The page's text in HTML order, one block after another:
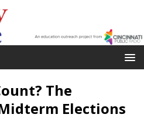
The
Elections